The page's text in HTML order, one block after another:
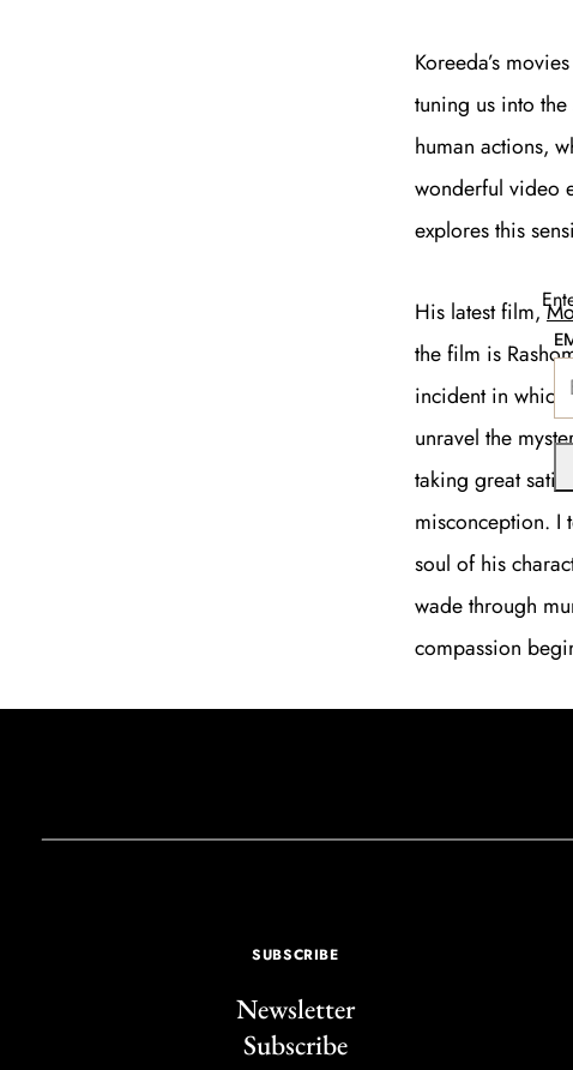
Koreeda’s
tuning us into
human actions,
wonderful video
explores this
His latest film,
the film is
incident in which
unravel the
taking great
misconception. I
soul of his
wade through
compassion
SUBSCRIBE
Newsletter
Subscribe